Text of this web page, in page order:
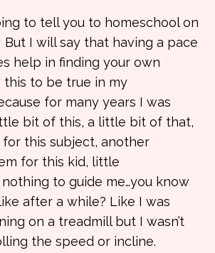
to tell you to homeschool on
But I will say that having a pace
help in finding your own
this to be true in my
for many years I was
bit of this, a little bit of that,
for this subject, another
for this kid, little
to guide me…you know
after a while? Like I was
on a treadmill but I wasn’t
the speed or incline.